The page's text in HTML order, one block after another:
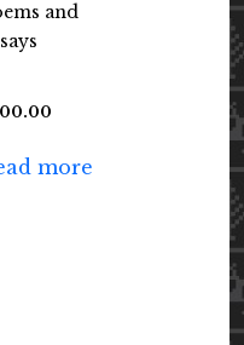
and
more